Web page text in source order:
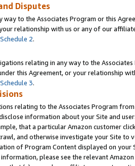
Disputes
way to the Associates Program or this
relationship with us or any of our
Schedule 2.
relating in any way to the
this Agreement, or your relationship
Schedule 3.
relating to the Associates Program
information about your Site and
that a particular Amazon customer
and otherwise investigate your Site
of Program Content displayed on
please see the relevant